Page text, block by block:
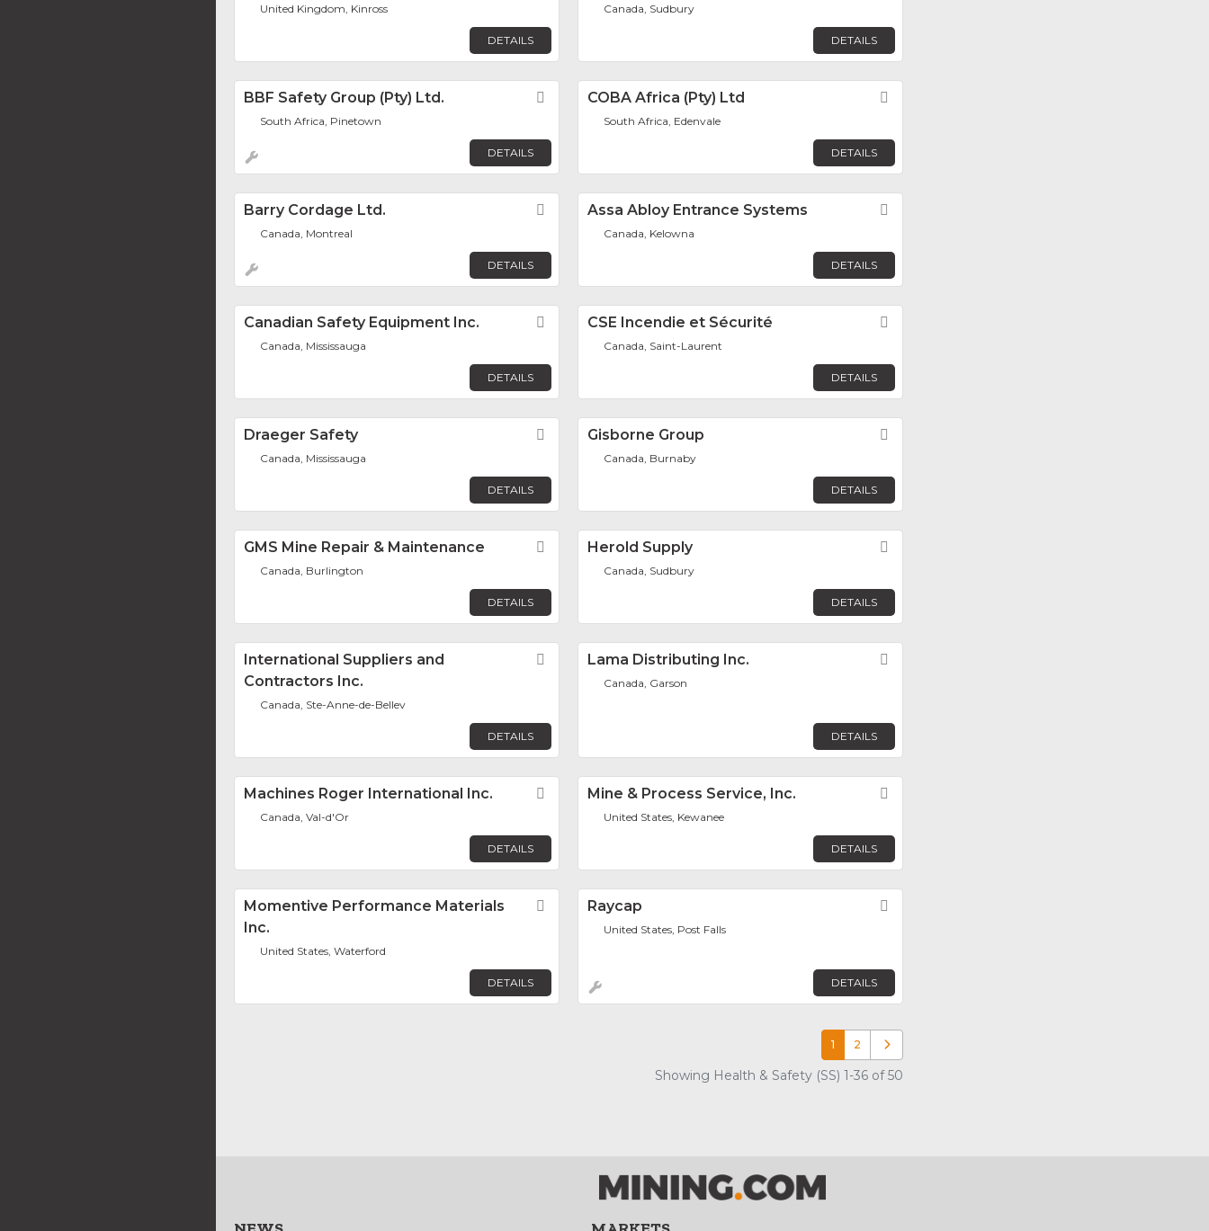
United Kingdom, Kinross
DETAILS
Canada, Sudbury
DETAILS
BBF Safety Group (Pty) Ltd. Favorite
South Africa, Pinetown
DETAILS
COBA Africa (Pty) Ltd
South Africa, Edenvale
DETAILS
Barry Cordage Ltd. Favorite
Canada, Montreal
DETAILS
Assa Abloy Entrance Systems
Canada, Kelowna
DETAILS
Canadian Safety Equipment Inc. Favorite
Canada, Mississauga
DETAILS
CSE Incendie et Sécurité
Canada, Saint-Laurent
DETAILS
Draeger Safety Favorite
Canada, Mississauga
DETAILS
Gisborne Group
Canada, Burnaby
DETAILS
GMS Mine Repair & Maintenance Favorite
Canada, Burlington
DETAILS
Herold Supply
Canada, Sudbury
DETAILS
International Suppliers and
Contractors Inc.
Favorite
Canada, Ste-Anne-de-Bellev
DETAILS
Lama Distributing Inc.
Canada, Garson
DETAILS
Machines Roger International Inc. Favorite
Canada, Val-d'Or
DETAILS
Mine & Process Service, Inc.
United States, Kewanee
DETAILS
Momentive Performance Materials
Inc.
Favorite
United States, Waterford
DETAILS
Raycap
United States, Post Falls
DETAILS
1 2 Older posts
Showing Health & Safety (SS) 1-36 of 50